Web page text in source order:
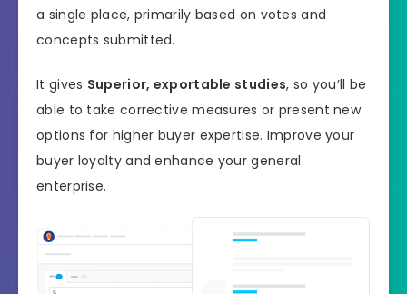
a single place, primarily based on votes and
concepts submitted.
It gives Superior, exportable studies, so you’ll be
able to take corrective measures or present new
options for higher buyer expertise. Improve your
buyer loyalty and enhance your general
enterprise.